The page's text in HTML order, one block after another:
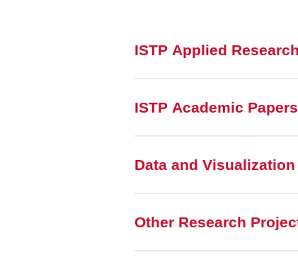
ISTP Applied
ISTP Academic Papers
Data and
Other Research